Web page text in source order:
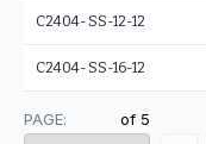
C2404-SS-12-12
C2404-SS-16-12
PAGE: of 5